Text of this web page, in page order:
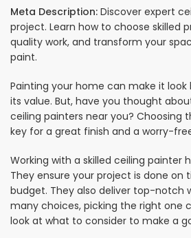
Meta Description: Discover expert
project. Learn how to choose skilled
quality work, and transform your
paint.
Painting your home can make it
its value. But, have you thought
ceiling painters near you? Choosing
key for a great finish and a worry-
Working with a skilled ceiling painter
They ensure your project is done on
budget. They also deliver top-notch
many choices, picking the right one
look at what to consider to make a